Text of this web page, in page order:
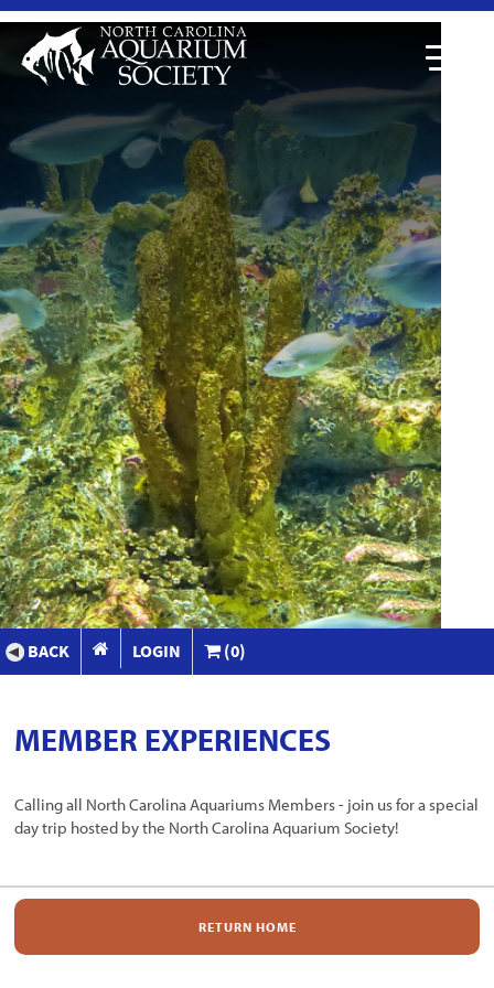
BACK LOGIN (0)
MEMBER EXPERIENCES
Calling all North Carolina Aquariums Members - join us for a special
day trip hosted by the North Carolina Aquarium Society!
RETURN HOME